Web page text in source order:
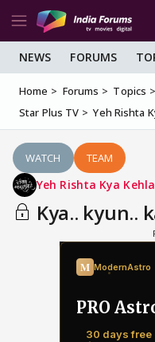
NEWS FORUMS
Home Forums Topics
Star Plus TV
Yeh Rishta
WATCH TEAM
Yeh Rishta Kya
Kya.. kyun..